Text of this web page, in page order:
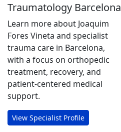
Traumatology Barcelona
Learn more about Joaquim
Fores Vineta and specialist
trauma care in Barcelona,
with a focus on orthopedic
treatment, recovery, and
patient-centered medical
support.
View Specialist Profile